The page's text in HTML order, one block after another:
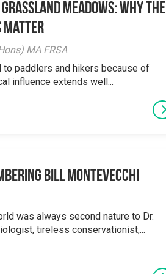
Meadows: Why the
Matter
MA FRSA
to paddlers and hikers because of
influence extends well...
Bill Montevecchi
was always second nature to Dr.
tireless conservationist,...